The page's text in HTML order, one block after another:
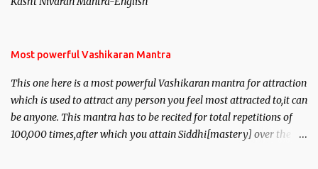
Most powerful Vashikaran Mantra
This one here is a most powerful Vashikaran mantra for attraction
which is used to attract any person you feel most attracted to,it can
be anyone. This mantra has to be recited for total repetitions of
100,000 times,after which you attain Siddhi[mastery] over the